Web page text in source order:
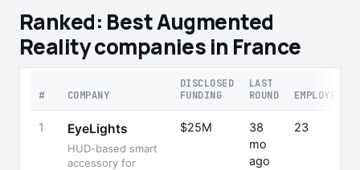
Ranked: Best Augmented
Reality companies in France
# COMPANY
DISCLOSED
FUNDING
LAST
ROUND
EMPLOYEES
1 EyeLights
HUD-based smart
accessory for
$25M
38
mo
ago
23